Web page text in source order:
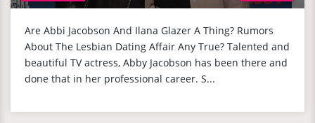
Are Abbi Jacobson And Ilana Glazer A Thing? Rumors
About The Lesbian Dating Affair Any True? Talented and
beautiful TV actress, Abby Jacobson has been there and
done that in her professional career. S...